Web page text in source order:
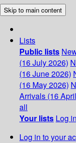
Skip to main content
Lists
Public lists
(16 July 2026)
(16 June 2026)
(16 May 2026)
Arrivals (16
all
Your lists Log
Log in to your